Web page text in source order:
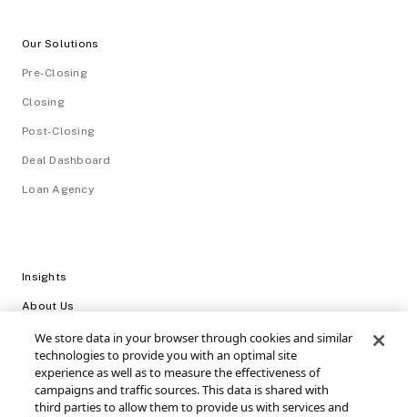
Our Solutions
Pre-Closing
Closing
Post-Closing
Deal Dashboard
Loan Agency
Insights
About Us
Careers
Video Library
Login
We store data in your browser through cookies and similar
technologies to provide you with an optimal site
experience as well as to measure the effectiveness of
campaigns and traffic sources. This data is shared with
third parties to allow them to provide us with services and